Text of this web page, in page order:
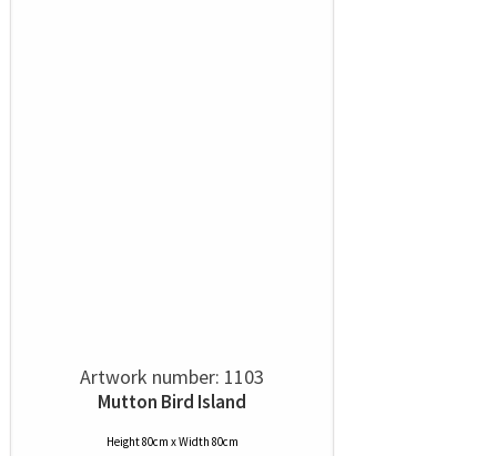
Artwork number: 1103
Mutton Bird Island
Height 80cm x Width 80cm